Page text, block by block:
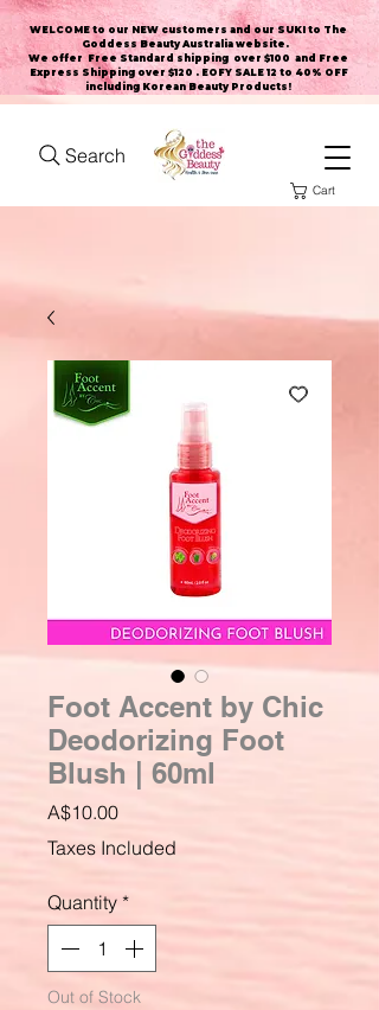
WELCOME to our NEW customers and our SUKI to The
Goddess Beauty Australia website .
We offer Free Standard shipping over $100 and Free
Express Shipping over $120 . EOFY SALE 12 to 40% OFF
including Korean Beauty Products!
Search
Cart
Foot Accent by Chic
Deodorizing Foot
Blush | 60ml
A$10.00Price
Taxes Included
Quantity *
Out of Stock